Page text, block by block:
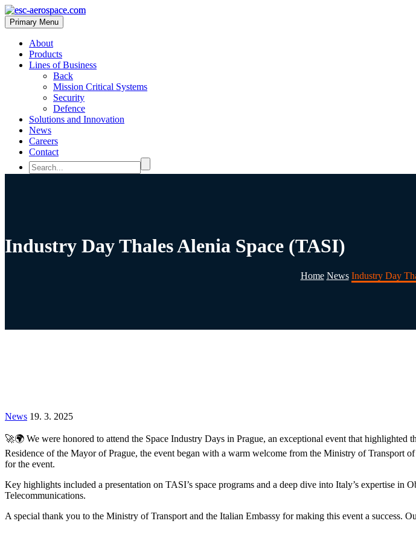
Primary Menu
About
Products
Lines of Business
Back
Mission Critical Systems
Security
Defence
Solutions and Innovation
News
Careers
Contact
Industry Day Thales Alenia Space (TASI)
Home News Industry Day
News 19. 3. 2025
🚀🌍 We were honored to attend the Space Industry Days in Prague, an exceptional event that
Residence of the Mayor of Prague, the event began with a warm welcome from the Ministry of Transport
for the event.
Key highlights included a presentation on TASI’s space programs and a deep dive into Italy’s expertise
Telecommunications.
A special thank you to the Ministry of Transport and the Italian Embassy for making this event a success.